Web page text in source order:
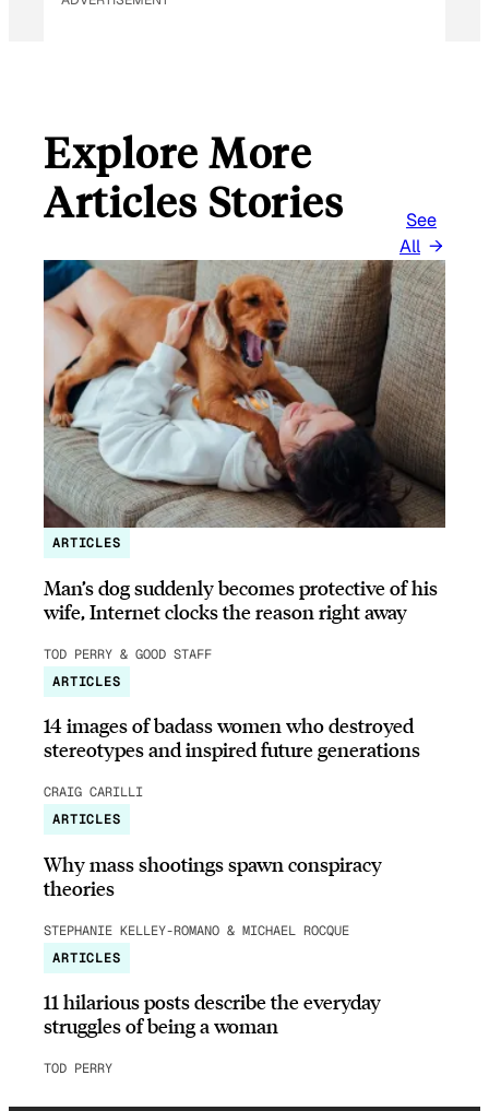
Explore More
Articles Stories
See
All
ARTICLES
Man’s dog suddenly becomes protective of his
wife, Internet clocks the reason right away
TOD PERRY & GOOD STAFF
ARTICLES
14 images of badass women who destroyed
stereotypes and inspired future generations
CRAIG CARILLI
ARTICLES
Why mass shootings spawn conspiracy
theories
STEPHANIE KELLEY-ROMANO & MICHAEL ROCQUE
ARTICLES
11 hilarious posts describe the everyday
struggles of being a woman
TOD PERRY